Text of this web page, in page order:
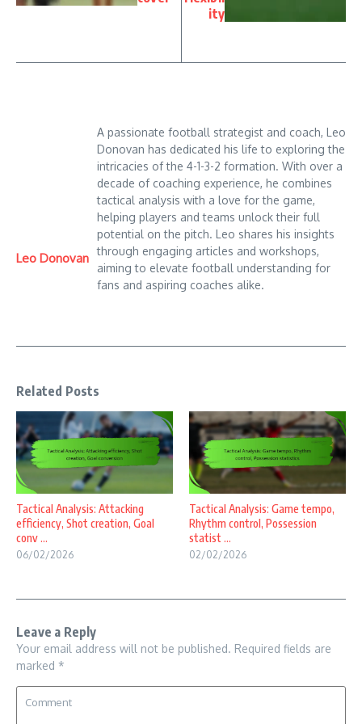
ity
Leo Donovan
A passionate football strategist and coach, Leo
Donovan has dedicated his life to exploring the
intricacies of the 4-1-3-2 formation. With over a
decade of coaching experience, he combines
tactical analysis with a love for the game,
helping players and teams unlock their full
potential on the pitch. Leo shares his insights
through engaging articles and workshops,
aiming to elevate football understanding for
fans and aspiring coaches alike.
Related Posts
Tactical Analysis: Attacking
efficiency, Shot creation, Goal
conv ...
06/02/2026
Tactical Analysis: Game tempo,
Rhythm control, Possession
statist ...
02/02/2026
Leave a Reply
Your email address will not be published. Required fields are
marked *